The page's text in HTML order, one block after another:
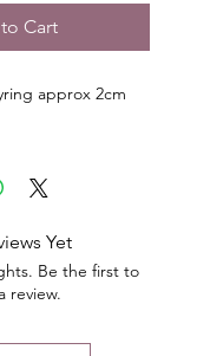
Cart
approx 2cm
Yet
Be the first to
review.